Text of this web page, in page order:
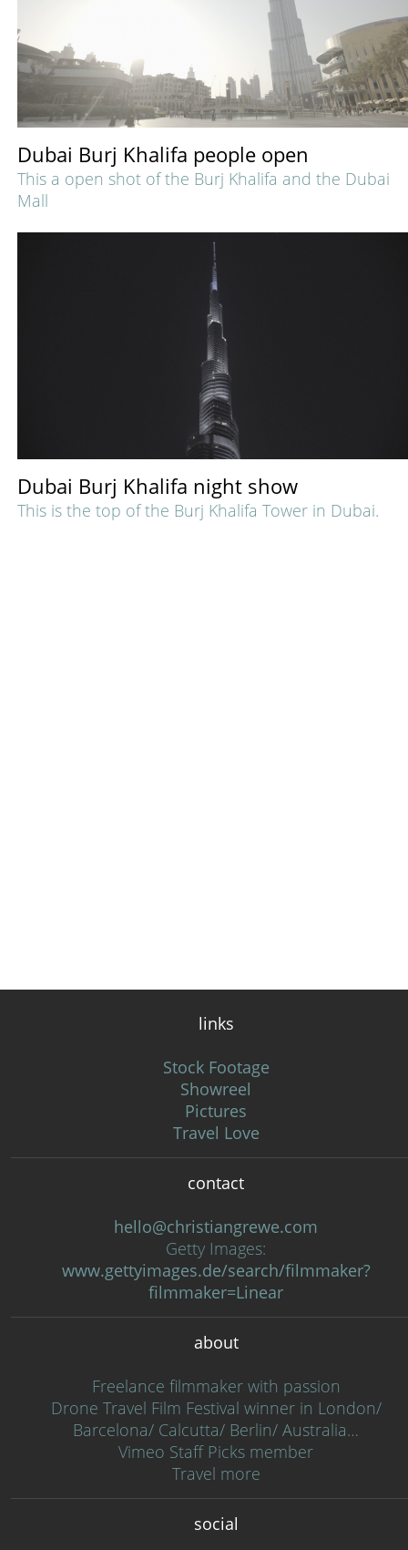
Dubai Burj Khalifa people open
This a open shot of the Burj Khalifa and the Dubai
Mall
Dubai Burj Khalifa night show
This is the top of the Burj Khalifa Tower in Dubai.
links
Stock Footage
Showreel
Pictures
Travel Love
contact
hello@christiangrewe.com
Getty Images:
www.gettyimages.de/search/filmmaker?
filmmaker=Linear
about
Freelance filmmaker with passion
Drone Travel Film Festival winner in London/
Barcelona/ Calcutta/ Berlin/ Australia…
Vimeo Staff Picks member
Travel more
social